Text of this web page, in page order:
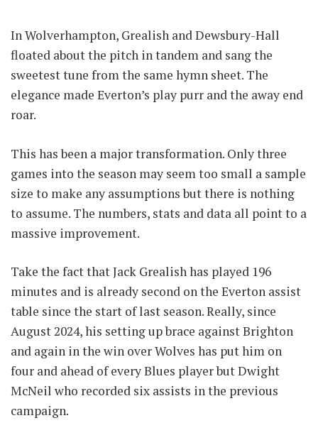
In Wolverhampton, Grealish and Dewsbury-Hall
floated about the pitch in tandem and sang the
sweetest tune from the same hymn sheet. The
elegance made Everton’s play purr and the away end
roar.
This has been a major transformation. Only three
games into the season may seem too small a sample
size to make any assumptions but there is nothing
to assume. The numbers, stats and data all point to a
massive improvement.
Take the fact that Jack Grealish has played 196
minutes and is already second on the Everton assist
table since the start of last season. Really, since
August 2024, his setting up brace against Brighton
and again in the win over Wolves has put him on
four and ahead of every Blues player but Dwight
McNeil who recorded six assists in the previous
campaign.